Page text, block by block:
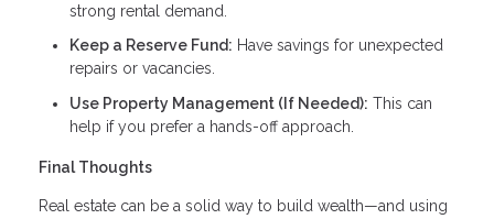
strong rental demand.
Keep a Reserve Fund: Have savings for unexpected
repairs or vacancies.
Use Property Management (If Needed): This can
help if you prefer a hands-off approach.
Final Thoughts
Real estate can be a solid way to build wealth—and using